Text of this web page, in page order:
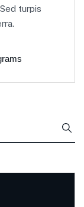
turpis